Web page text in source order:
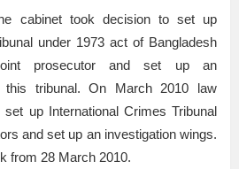
cabinet took decision to set up
under 1973 act of Bangladesh
prosecutor and set up an
this tribunal. On March 2010 law
up International Crimes Tribunal
and set up an investigation wings.
from 28 March 2010.